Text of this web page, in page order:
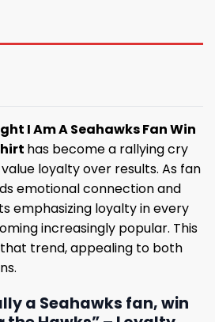
I Am A Seahawks Fan Win
has become a rallying cry
loyalty over results. As fan
emotional connection and
emphasizing loyalty in every
increasingly popular. This
trend, appealing to both
a Seahawks fan, win